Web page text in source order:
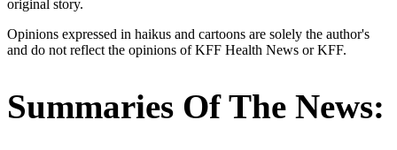
original story.
Opinions expressed in haikus and cartoons are solely the author's
and do not reflect the opinions of KFF Health News or KFF.
Summaries Of The News: